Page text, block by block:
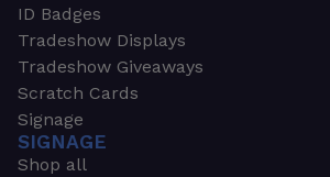
ID Badges
Tradeshow Displays
Tradeshow Giveaways
Scratch Cards
Signage
SIGNAGE
Shop all